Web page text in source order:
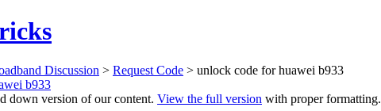
Discussion > Request Code > unlock code for huawei b933
b933
down version of our content. View the full version with proper formatting.